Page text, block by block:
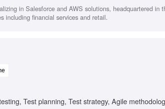
in Salesforce and AWS solutions, headquartered in
including financial services and retail.
Test planning, Test strategy, Agile